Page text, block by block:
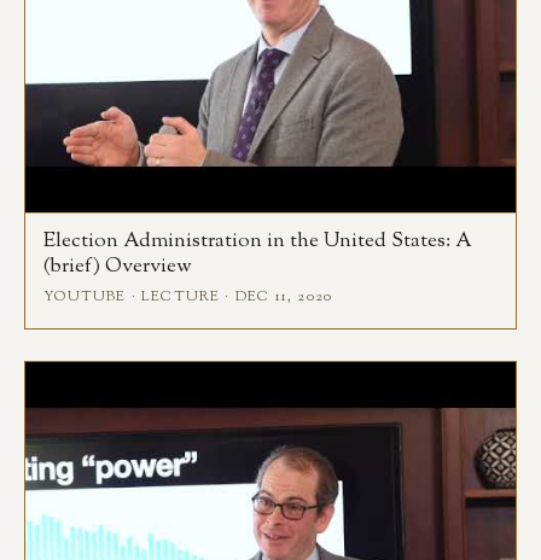
Election Administration in the United States: A
(brief) Overview
YOUTUBE · LECTURE · DEC 11, 2020